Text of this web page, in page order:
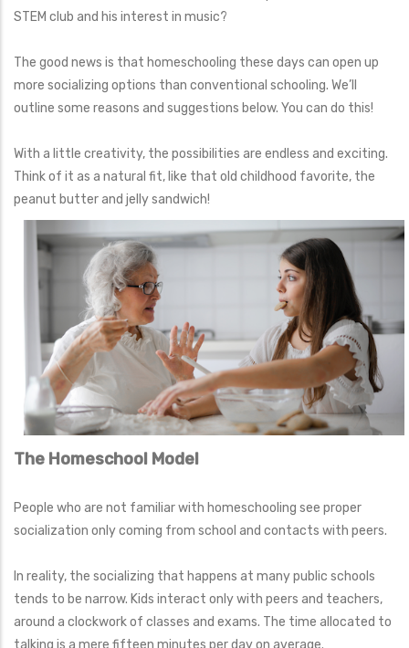
STEM club and his interest in music?
The good news is that homeschooling these days can open up
more socializing options than conventional schooling. We’ll
outline some reasons and suggestions below. You can do this!
With a little creativity, the possibilities are endless and exciting.
Think of it as a natural fit, like that old childhood favorite, the
peanut butter and jelly sandwich!
The Homeschool Model
People who are not familiar with homeschooling see proper
socialization only coming from school and contacts with peers.
In reality, the socializing that happens at many public schools
tends to be narrow. Kids interact only with peers and teachers,
around a clockwork of classes and exams. The time allocated to